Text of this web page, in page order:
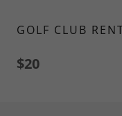
GOLF CLUB
$20